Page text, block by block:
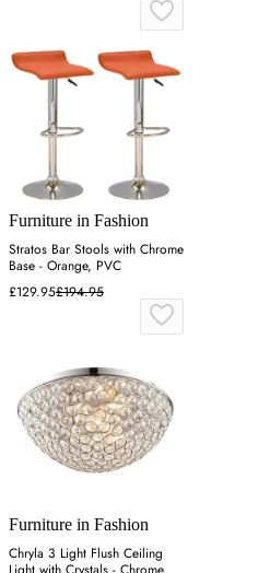
Furniture in Fashion
Stratos Bar Stools with Chrome
Base - Orange, PVC
£129.95£194.95
Furniture in Fashion
Chryla 3 Light Flush Ceiling